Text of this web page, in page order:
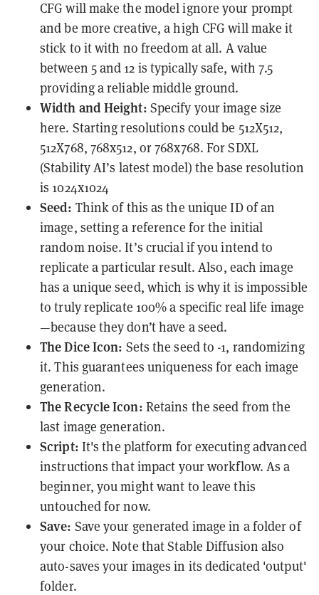
CFG will make the model ignore your prompt
and be more creative, a high CFG will make it
stick to it with no freedom at all. A value
between 5 and 12 is typically safe, with 7.5
providing a reliable middle ground.
Width and Height: Specify your image size
here. Starting resolutions could be 512X512,
512X768, 768x512, or 768x768. For SDXL
(Stability AI’s latest model) the base resolution
is 1024x1024
Seed: Think of this as the unique ID of an
image, setting a reference for the initial
random noise. It’s crucial if you intend to
replicate a particular result. Also, each image
has a unique seed, which is why it is impossible
to truly replicate 100% a specific real life image
—because they don’t have a seed.
The Dice Icon: Sets the seed to -1, randomizing
it. This guarantees uniqueness for each image
generation.
The Recycle Icon: Retains the seed from the
last image generation.
Script: It's the platform for executing advanced
instructions that impact your workflow. As a
beginner, you might want to leave this
untouched for now.
Save: Save your generated image in a folder of
your choice. Note that Stable Diffusion also
auto-saves your images in its dedicated 'output'
folder.